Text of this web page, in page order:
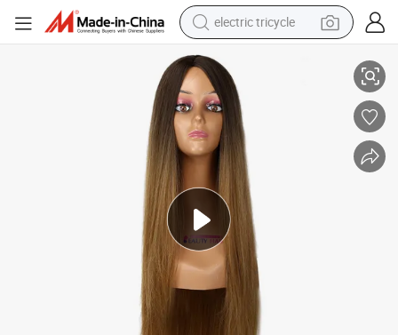
tote bag
human hair wig
wheel loader
powder
sport shoe
earbud
tshirt
Long Straight Curly Wigs Natural Hair Wigs Middle Part Heat Resistant